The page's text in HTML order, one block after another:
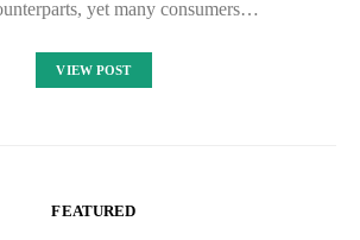
yet many consumers…
VIEW POST
FEATURED